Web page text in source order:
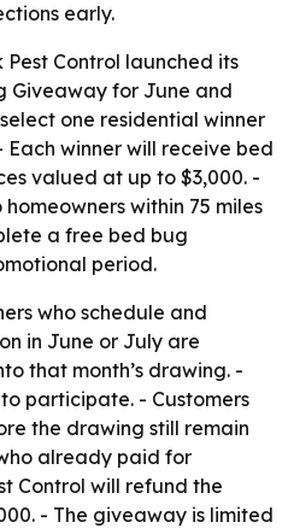
early.
Pest Control launched its
Giveaway for June and
one residential winner
Each winner will receive bed
valued at up to $3,000. -
within 75 miles
a free bed bug
period.
who schedule and
in June or July are
that month’s drawing. -
participate. - Customers
the drawing still remain
already paid for
Control will refund the
- The giveaway is limited